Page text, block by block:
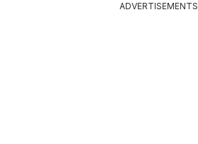
ADVERTISEMENTS